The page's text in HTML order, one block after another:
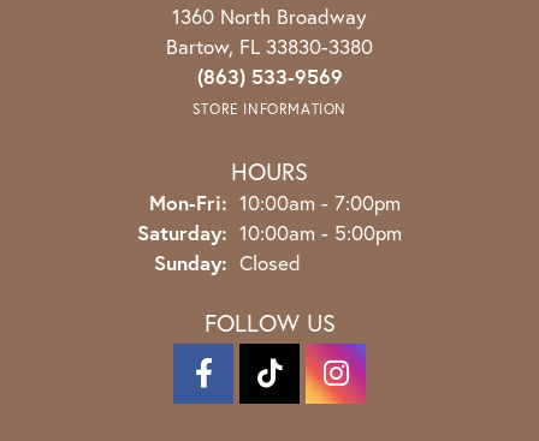
1360 North Broadway
Bartow, FL 33830-3380
(863) 533-9569
STORE INFORMATION
HOURS
Mon-Fri: Monday - Friday:
10:00am - 7:00pm
Saturday: 10:00am - 5:00pm
Sunday: Closed
FOLLOW US